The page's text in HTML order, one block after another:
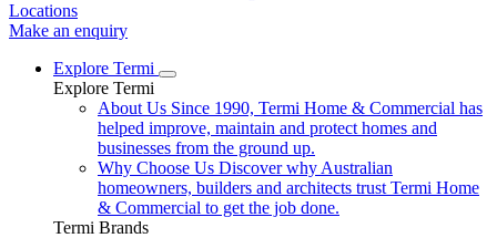
Locations
Make an enquiry
Explore Termi
Explore Termi
About Us Since 1990, Termi Home & Commercial has
helped improve, maintain and protect homes and
businesses from the ground up.
Why Choose Us Discover why Australian
homeowners, builders and architects trust Termi Home
& Commercial to get the job done.
Termi Brands